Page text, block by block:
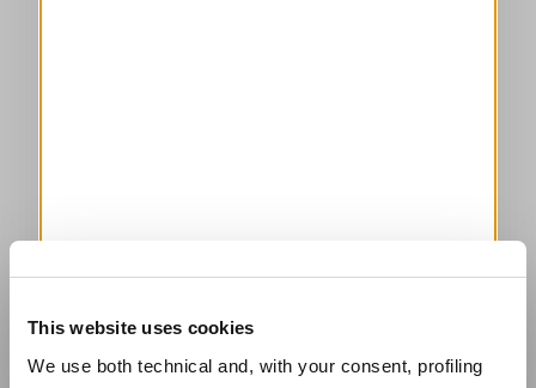
This website uses cookies
We use both technical and, with your consent, profiling